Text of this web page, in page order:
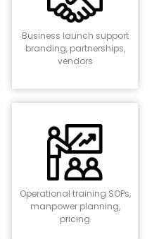
Business launch support
branding, partnerships,
vendors
Operational training SOPs,
manpower planning,
pricing